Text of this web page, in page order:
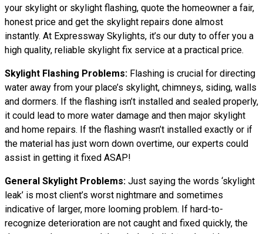
your skylight or skylight flashing, quote the homeowner a fair,
honest price and get the skylight repairs done almost
instantly. At Expressway Skylights, it’s our duty to offer you a
high quality, reliable skylight fix service at a practical price.
Skylight Flashing Problems: Flashing is crucial for directing
water away from your place’s skylight, chimneys, siding, walls
and dormers. If the flashing isn’t installed and sealed properly,
it could lead to more water damage and then major skylight
and home repairs. If the flashing wasn’t installed exactly or if
the material has just worn down overtime, our experts could
assist in getting it fixed ASAP!
General Skylight Problems: Just saying the words ‘skylight
leak’ is most client’s worst nightmare and sometimes
indicative of larger, more looming problem. If hard-to-
recognize deterioration are not caught and fixed quickly, the